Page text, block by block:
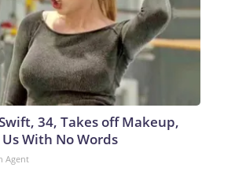
34, Takes off Makeup,
Us With No Words
Agent